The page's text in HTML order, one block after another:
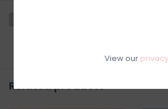
Related products
View our